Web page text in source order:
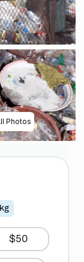
Photos
$50